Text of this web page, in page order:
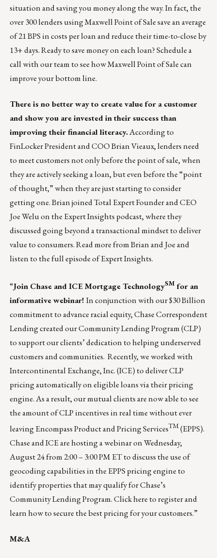
situation and saving you money along the way. In fact, the
over 300 lenders using Maxwell Point of Sale save an average
of 21 BPS in costs per loan and reduce their time-to-close by
13+ days. Ready to save money on each loan?Schedule a
callwith our team to see how Maxwell Point of Sale can
improve your bottom line.
There is no better way to create value for a customer
and show you are invested in their success than
improving theirfinancial literacy.According to
FinLocker President and COO Brian Vieaux, lenders need
to meet customers not only before the point of sale, when
they are actively seeking a loan, but even before the “point
of thought,” when they are just starting to consider
getting one. Brian joined Total Expert Founder and CEO
Joe Welu on the Expert Insights podcast, where they
discussed going beyond a transactional mindset to deliver
value to consumers.Read morefrom Brian and Joe and
listen to the full episode of Expert Insights.
“Join Chase and ICE Mortgage TechnologySM for an
informative webinar! In conjunction with our$30 Billion
commitmentto advance racial equity, Chase Correspondent
Lending created ourCommunity Lending Program(CLP)
to support our clients’ dedication to helping underserved
customers and communities. Recently, we worked with
Intercontinental Exchange, Inc. (ICE) to deliver CLP
pricing automatically on eligible loans via their pricing
engine. As a result, our mutual clients are now able to see
the amount of CLP incentives in real time without ever
leaving Encompass Product and Pricing ServicesTM(EPPS).
Chase and ICE are hosting a webinar on Wednesday,
August 24 from 2:00 – 3:00 PM ET to discuss the use of
geocoding capabilities in the EPPS pricing engine to
identify properties that may qualify for Chase’s
Community Lending Program.Click here to register and
learn how to secure the best pricing for your customers.”
M&A